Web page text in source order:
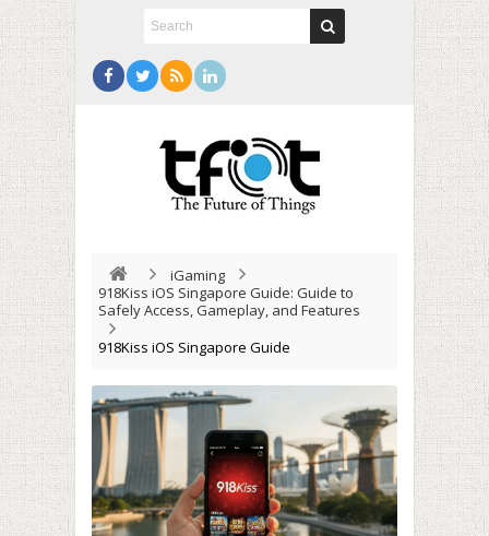
iGaming
918Kiss iOS Singapore Guide: Guide to
Safely Access, Gameplay, and Features
918Kiss iOS Singapore Guide